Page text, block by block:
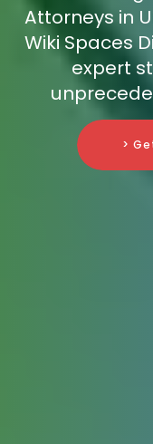
Attorneys in
Wiki Spaces
expert
>